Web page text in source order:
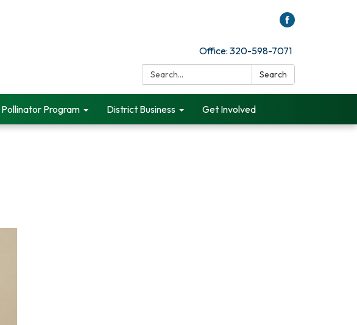
Office: 320-598-7071
Search:
Search
Pollinator Program District Business Get Involved